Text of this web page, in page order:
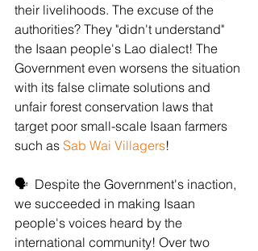
their livelihoods. The excuse of the
authorities? They "didn't understand"
the Isaan people's Lao dialect! The
Government even worsens the situation
with its false climate solutions and
unfair forest conservation laws that
target poor small-scale Isaan farmers
such as Sab Wai Villagers!
🗣  Despite the Government's inaction,
we succeeded in making Isaan
people's voices heard by the
international community! Over two